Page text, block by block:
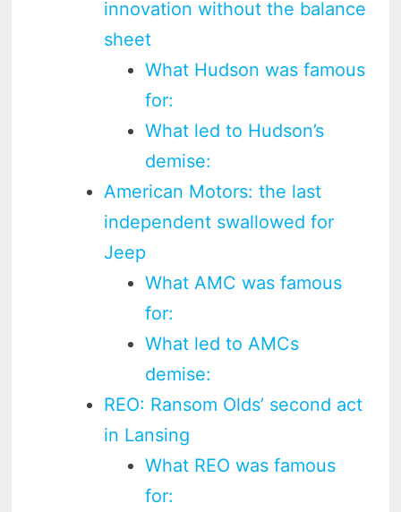
innovation without the balance
sheet
What Hudson was famous
for:
What led to Hudson’s
demise:
American Motors: the last
independent swallowed for
Jeep
What AMC was famous
for:
What led to AMCs
demise:
REO: Ransom Olds’ second act
in Lansing
What REO was famous
for: